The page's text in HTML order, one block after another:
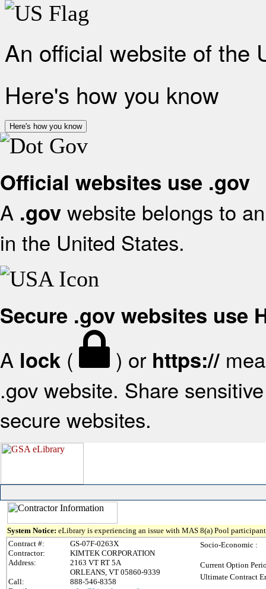
An official website of the
Here's how you know
Here's how you know
Official websites use .gov
A .gov website belongs to
in the United States.
Secure .gov websites use
A lock ( ) or https://
.gov website. Share
secure websites.
System Notice: eLibrary is experiencing an issue with MAS 8(a) Pool
Contract #:
GS-07F-0263X
Contractor:
KIMTEK CORPORATION
Address:
2163 VT RT 5A
ORLEANS, VT 05860-9339
Call:
888-546-8358
Socio-Economic :
Current Option
Ultimate Contract